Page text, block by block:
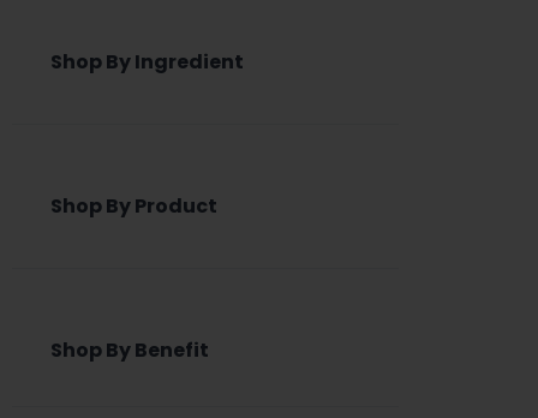
Shop By Ingredient
Shop By Product
Shop By Benefit